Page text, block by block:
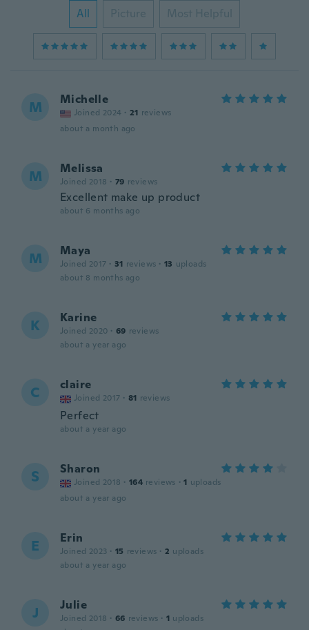
All Picture Most Helpful
M Michelle
Joined 2024 · 21 reviews
about a month ago
M Melissa
Joined 2018 · 79 reviews
Excellent make up product
about 6 months ago
M Maya
Joined 2017 · 31 reviews · 13 uploads
about 8 months ago
K Karine
Joined 2020 · 69 reviews
about a year ago
C claire
Joined 2017 · 81 reviews
Perfect
about a year ago
S Sharon
Joined 2018 · 164 reviews · 1 uploads
about a year ago
E Erin
Joined 2023 · 15 reviews · 2 uploads
about a year ago
J Julie
Joined 2018 · 66 reviews · 1 uploads